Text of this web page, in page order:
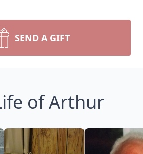
SEND A GIFT
of Arthur